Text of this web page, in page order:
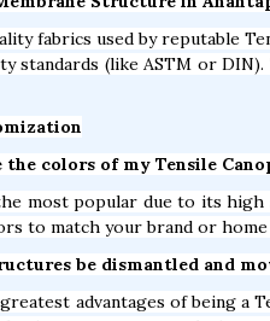
fabrics used by reputable
standards (like ASTM or
the colors of my Tensile
most popular due to its high
to match your brand or home
be dismantled and
advantages of being a